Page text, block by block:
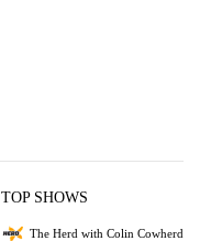
TOP SHOWS
The Herd with Colin Cowherd